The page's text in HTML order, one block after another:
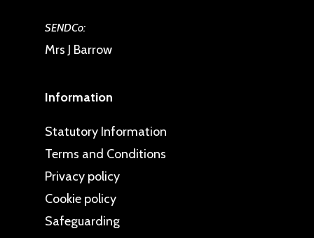
SENDCo:
Mrs J Barrow
Information
Statutory Information
Terms and Conditions
Privacy policy
Cookie policy
Safeguarding